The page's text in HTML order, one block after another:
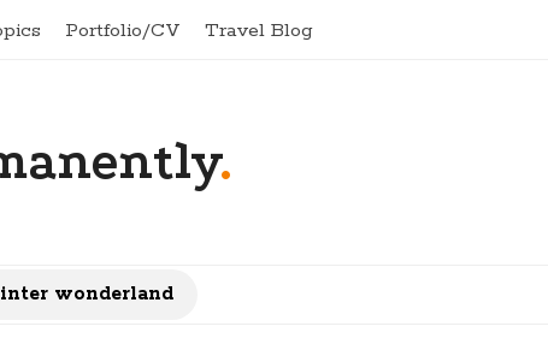
Portfolio/CV Travel Blog
.
wonderland